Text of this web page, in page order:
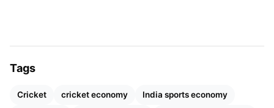
Ellis in CSK Squad for IPL 2026
to increased brand interest. The victory prompted
Tags
Cricket cricket economy India sports economy